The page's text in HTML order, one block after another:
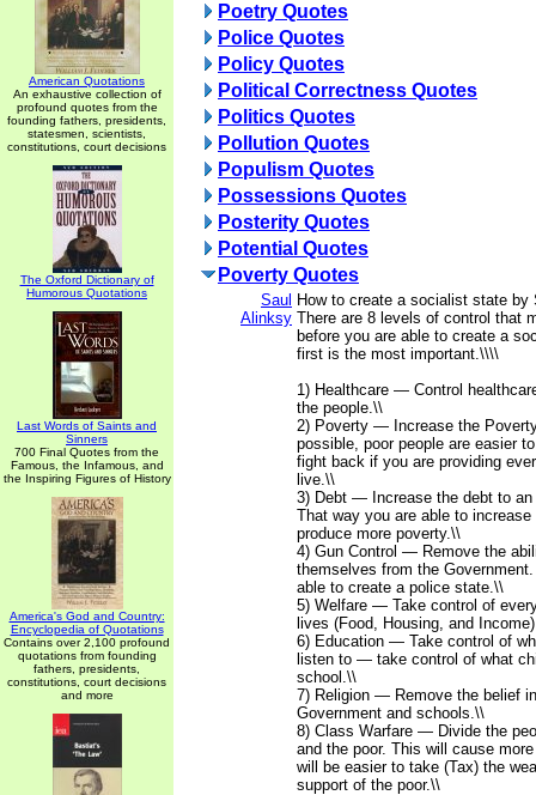
American Quotations
An exhaustive collection of
profound quotes from the
founding fathers, presidents,
statesmen, scientists,
constitutions, court decisions
The Oxford Dictionary of
Humorous Quotations
Last Words of Saints and
Sinners
700 Final Quotes from the
Famous, the Infamous, and
the Inspiring Figures of History
America's God and Country:
Encyclopedia of Quotations
Contains over 2,100 profound
quotations from founding
fathers, presidents,
constitutions, court decisions
and more
Poetry Quotes
Police Quotes
Policy Quotes
Political Correctness Quotes
Politics Quotes
Pollution Quotes
Populism Quotes
Possessions Quotes
Posterity Quotes
Potential Quotes
Poverty Quotes
Saul
Alinksy
How to create a socialist state by
There are 8 levels of control that
before you are able to create a
first is the most important.\\\\
1) Healthcare — Control
the people.\\
2) Poverty — Increase the
possible, poor people are easier
fight back if you are providing
live.\\
3) Debt — Increase the debt to
That way you are able to
produce more poverty.\\
4) Gun Control — Remove the
themselves from the
able to create a police state.\\
5) Welfare — Take control of
lives (Food, Housing, and
6) Education — Take control of
listen to — take control of what
school.\\
7) Religion — Remove the belief
Government and schools.\\
8) Class Warfare — Divide the
and the poor. This will cause
will be easier to take (Tax) the
support of the poor.\\